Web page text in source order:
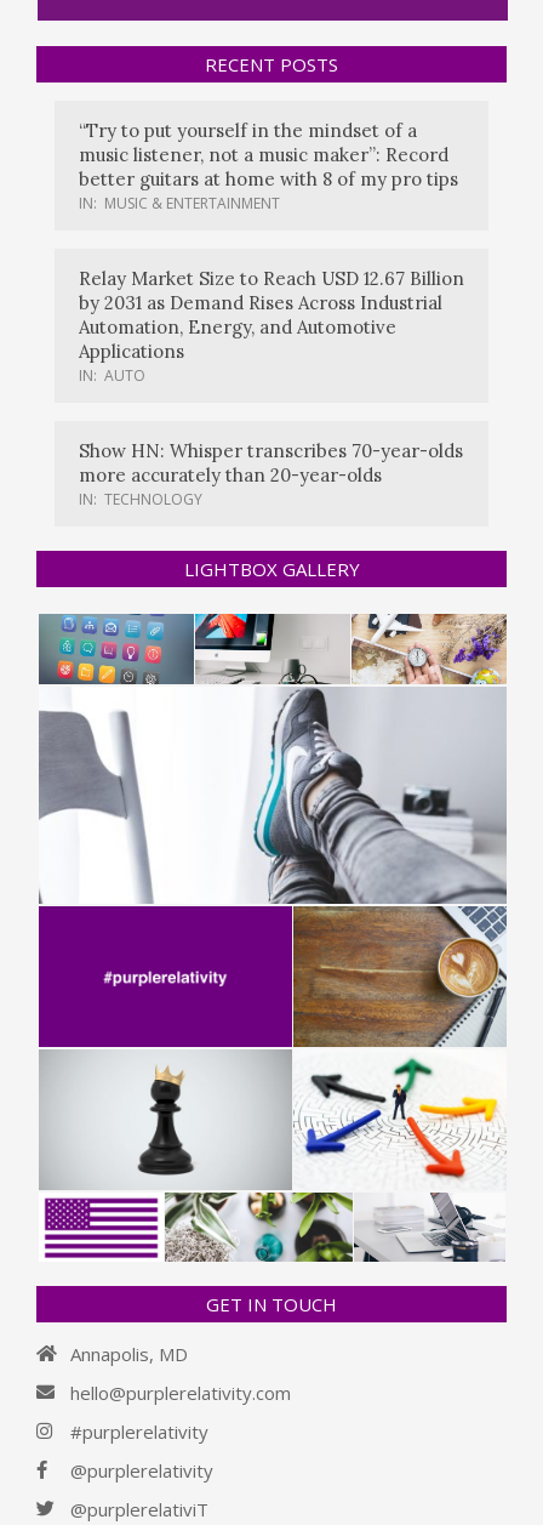
RECENT POSTS
“Try to put yourself in the mindset of a
music listener, not a music maker”: Record
better guitars at home with 8 of my pro tips
IN: MUSIC & ENTERTAINMENT
Relay Market Size to Reach USD 12.67 Billion
by 2031 as Demand Rises Across Industrial
Automation, Energy, and Automotive
Applications
IN: AUTO
Show HN: Whisper transcribes 70-year-olds
more accurately than 20-year-olds
IN: TECHNOLOGY
LIGHTBOX GALLERY
GET IN TOUCH
Annapolis, MD
hello@purplerelativity.com
#purplerelativity
@purplerelativity
@purplerelativiT